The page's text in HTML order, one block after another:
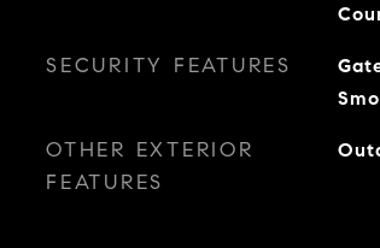
SECURITY FEATURES
OTHER EXTERIOR
FEATURES